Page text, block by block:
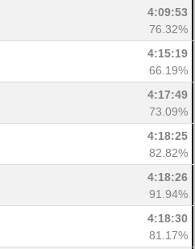
4:09:53
76.32%
4:15:19
66.19%
4:17:49
73.09%
4:18:25
82.82%
4:18:26
91.94%
4:18:30
81.17%